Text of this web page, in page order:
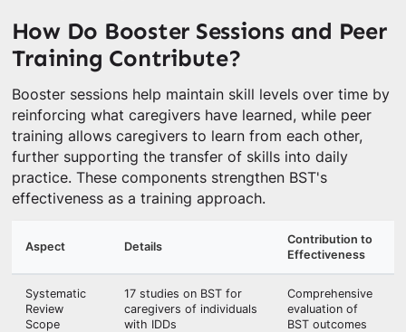
How Do Booster Sessions and Peer
Training Contribute?
Booster sessions help maintain skill levels over time by
reinforcing what caregivers have learned, while peer
training allows caregivers to learn from each other,
further supporting the transfer of skills into daily
practice. These components strengthen BST's
effectiveness as a training approach.
Aspect Details
Contribution to
Effectiveness
Systematic
Review
Scope
17 studies on BST for
caregivers of individuals
with IDDs
Comprehensive
evaluation of
BST outcomes